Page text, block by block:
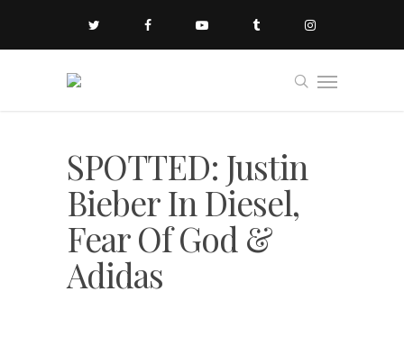
SPOTTED: Justin
Bieber In Diesel,
Fear Of God &
Adidas